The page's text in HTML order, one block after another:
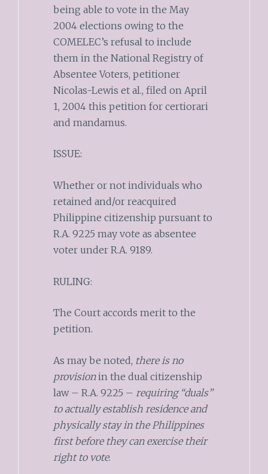
being able to vote in the May
2004 elections owing to the
COMELEC’s refusal to include
them in the National Registry of
Absentee Voters, petitioner
Nicolas-Lewis et al., filed on April
1, 2004 this petition for certiorari
and mandamus.
ISSUE:
Whether or not individuals who
retained and/or reacquired
Philippine citizenship pursuant to
R.A. 9225 may vote as absentee
voter under R.A. 9189.
RULING:
The Court accords merit to the
petition.
As may be noted, there is no
provisionin the dual citizenship
law – R.A. 9225 – requiring “duals”
to actually establish residence and
physically stay in the Philippines
first before they can exercise their
right to vote.